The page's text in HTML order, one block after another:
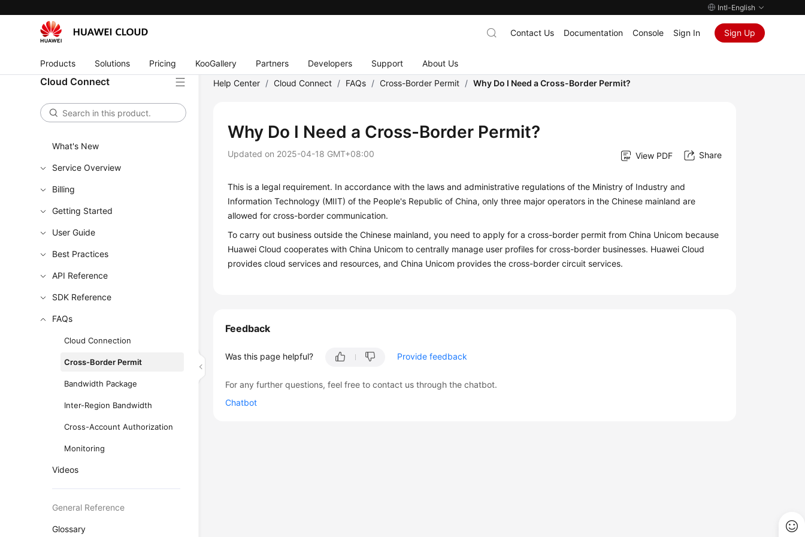
Intl-English
Products Solutions Pricing KooGallery Partners Developers Support About Us
Contact Us Documentation Console Sign In Sign Up
Cloud Connect
What's New
Service Overview
Billing
Getting Started
User Guide
Best Practices
API Reference
SDK Reference
FAQs
Cloud Connection
Cross-Border Permit
Bandwidth Package
Inter-Region Bandwidth
Cross-Account Authorization
Monitoring
Videos
General Reference
Glossary
Help Center / Cloud Connect / FAQs / Cross-Border Permit / Why Do I Need a Cross-Border Permit?
Why Do I Need a Cross-Border Permit?
Updated on 2025-04-18 GMT+08:00 View PDF Share
This is a legal requirement. In accordance with the laws and administrative regulations of the Ministry of Industry and
Information Technology (MIIT) of the People's Republic of China, only three major operators in the Chinese mainland are
allowed for cross-border communication.
To carry out business outside the Chinese mainland, you need to apply for a cross-border permit from China Unicom because
Huawei Cloud cooperates with China Unicom to centrally manage user profiles for cross-border businesses. Huawei Cloud
provides cloud services and resources, and China Unicom provides the cross-border circuit services.
Feedback
Was this page helpful? Provide feedback
For any further questions, feel free to contact us through the chatbot.
Chatbot